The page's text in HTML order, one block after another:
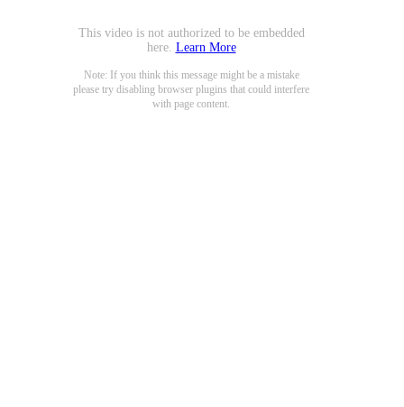
This video is not authorized to be embedded
here. Learn More
Note: If you think this message might be a mistake
please try disabling browser plugins that could interfere
with page content.